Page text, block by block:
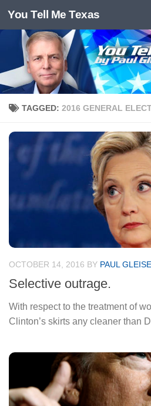
Skip to content
You Tell Me Texas
TAGGED: 2016 GENERAL
OCTOBER 14, 2016 BY PAUL
Selective outrage.
With respect to the treatment of
Clinton’s skirts any cleaner than